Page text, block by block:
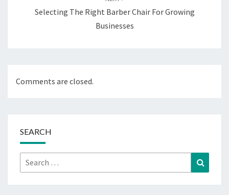
Selecting The Right Barber Chair For Growing
Businesses
Comments are closed.
SEARCH
Search
for: